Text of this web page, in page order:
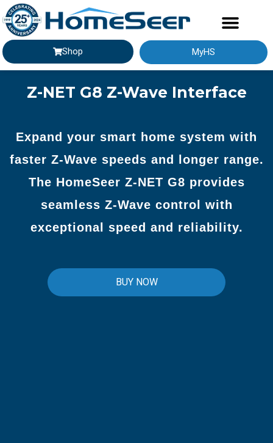
Shop MyHS
Z-NET G8 Z-Wave Interface
Expand your smart home system with
faster Z-Wave speeds and longer range.
The HomeSeer Z-NET G8 provides
seamless Z-Wave control with
exceptional speed and reliability.
BUY NOW